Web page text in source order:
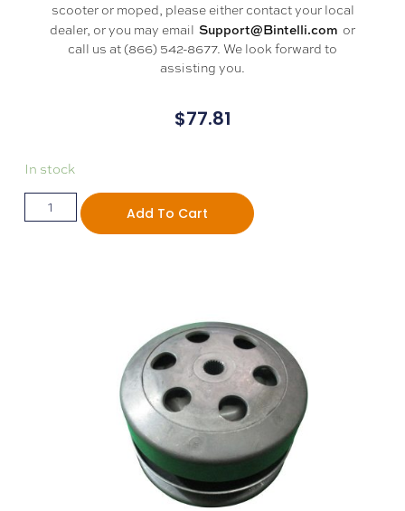
scooter or moped, please either contact your local
dealer, or you may email Support@Bintelli.com or
call us at (866) 542-8677. We look forward to
assisting you.
$77.81
In stock
Add To Cart